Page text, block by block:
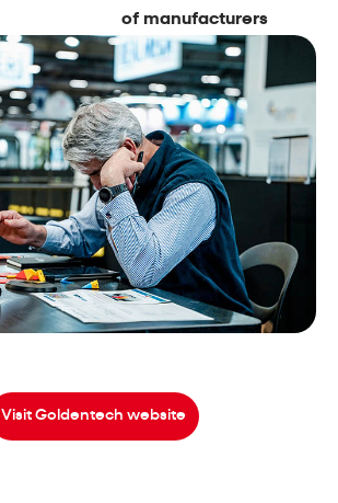
of manufacturers
Visit Goldentech website